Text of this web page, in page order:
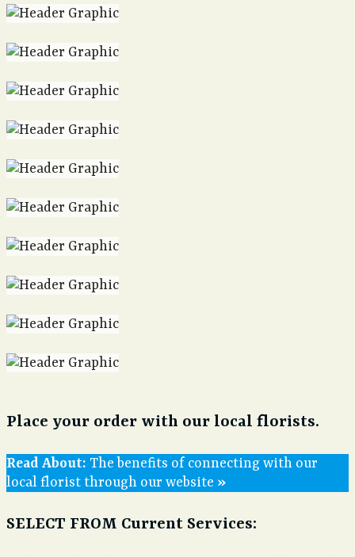
Place your order with our local florists.
The benefits of connecting with our
local florist through our website
SELECT FROM Current Services: